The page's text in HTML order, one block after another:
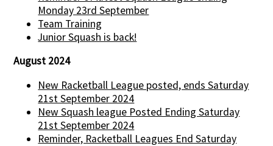
Monday 23rd September
Team Training
Junior Squash is back!
August 2024
New Racketball League posted, ends Saturday
21st September 2024
New Squash league Posted Ending Saturday
21st September 2024
Reminder, Racketball Leagues End Saturday